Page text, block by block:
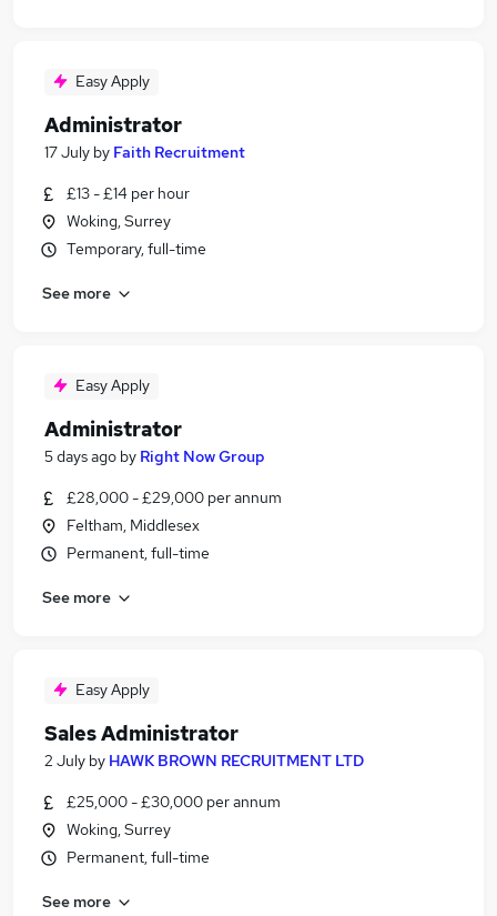
Easy Apply
Administrator
17 July by Faith Recruitment
£13 - £14 per hour
Woking, Surrey
Temporary, full-time
See more
Easy Apply
Administrator
5 days ago by Right Now Group
£28,000 - £29,000 per annum
Feltham, Middlesex
Permanent, full-time
See more
Easy Apply
Sales Administrator
2 July by HAWK BROWN RECRUITMENT LTD
£25,000 - £30,000 per annum
Woking, Surrey
Permanent, full-time
See more